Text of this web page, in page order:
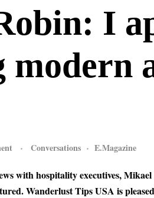
I
modern
Conversations E.Magazine
with hospitality executives,
Wanderlust Tips USA is